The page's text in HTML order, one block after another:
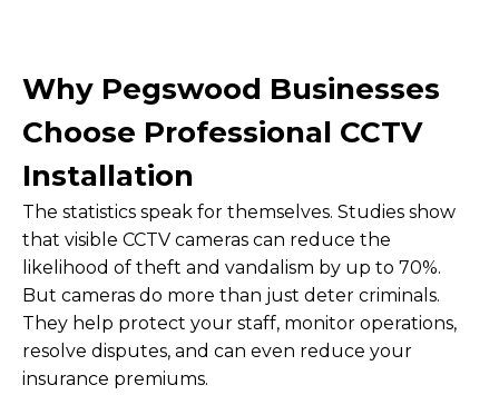
Why Pegswood Businesses
Choose Professional CCTV
Installation
The statistics speak for themselves. Studies show
that visible CCTV cameras can reduce the
likelihood of theft and vandalism by up to 70%.
But cameras do more than just deter criminals.
They help protect your staff, monitor operations,
resolve disputes, and can even reduce your
insurance premiums.